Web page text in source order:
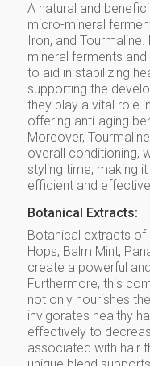
A natural and
micro-mineral
Iron, and
mineral ferments
to aid in stabilizing
supporting the
they play a vital role
offering anti-aging
Moreover,
overall conditioning,
styling time, making
efficient and
Botanical Extracts:
Botanical extracts of
Hops, Balm Mint,
create a powerful
Furthermore, this
not only nourishes
invigorates healthy
effectively to
associated with hair